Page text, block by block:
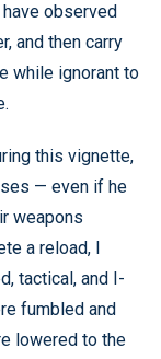
observed
and then carry
while ignorant to
this vignette,
— even if he
weapons
a reload, I
tactical, and I-
fumbled and
lowered to the